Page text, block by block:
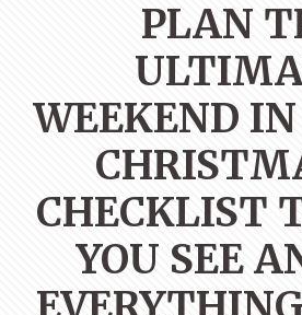
PLAN
WEEKEND
CHECKLIST
YOU SEE